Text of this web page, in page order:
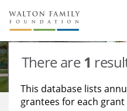
About Us
Staff
Reports & Financials
Stories
Education
Learning
There are1
This database lists
grantees for each grant